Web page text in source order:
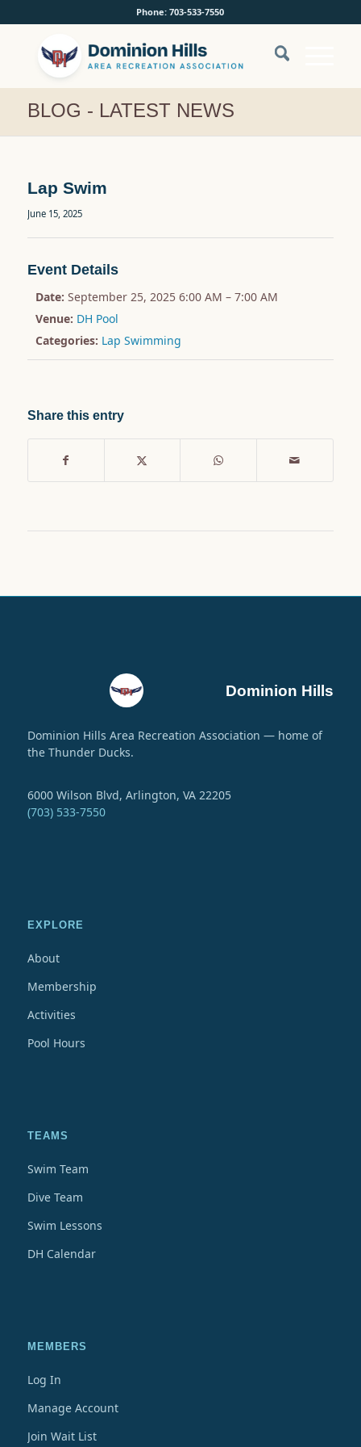
Phone: 703-533-7550
BLOG - LATEST NEWS
Lap Swim
June 15, 2025
Event Details
Date: September 25, 2025 6:00 AM – 7:00 AM
Venue: DH Pool
Categories: Lap Swimming
Share this entry
Dominion Hills
Dominion Hills Area Recreation Association — home of
the Thunder Ducks.
6000 Wilson Blvd, Arlington, VA 22205
(703) 533-7550
EXPLORE
About
Membership
Activities
Pool Hours
TEAMS
Swim Team
Dive Team
Swim Lessons
DH Calendar
MEMBERS
Log In
Manage Account
Join Wait List